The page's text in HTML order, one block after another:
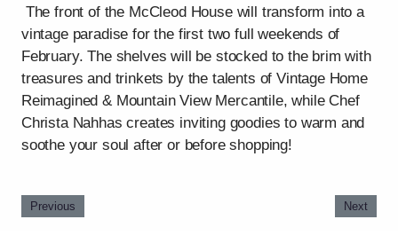
The front of the McCleod House will transform into a
vintage paradise for the first two full weekends of
February. The shelves will be stocked to the brim with
treasures and trinkets by the talents of Vintage Home
Reimagined & Mountain View Mercantile, while Chef
Christa Nahhas creates inviting goodies to warm and
soothe your soul after or before shopping!
Previous Next